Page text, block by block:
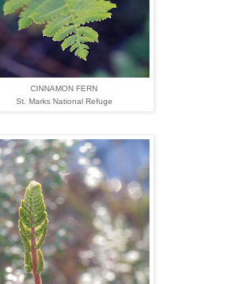
CINNAMON FERN
St. Marks National Refuge